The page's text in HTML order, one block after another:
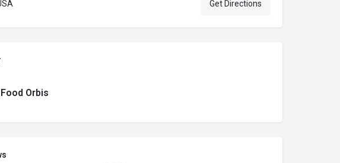
Get Directions
Food Orbis